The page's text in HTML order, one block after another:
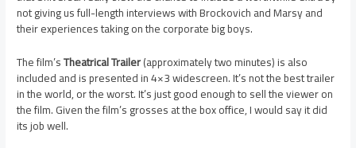
not giving us full-length interviews with Brockovich and Marsy and
their experiences taking on the corporate big boys.
The film’sTheatrical Trailer(approximately two minutes) is also
included and is presented in 4×3 widescreen. It’s not the best trailer
in the world, or the worst. It’s just good enough to sell the viewer on
the film. Given the film’s grosses at the box office, I would say it did
its job well.